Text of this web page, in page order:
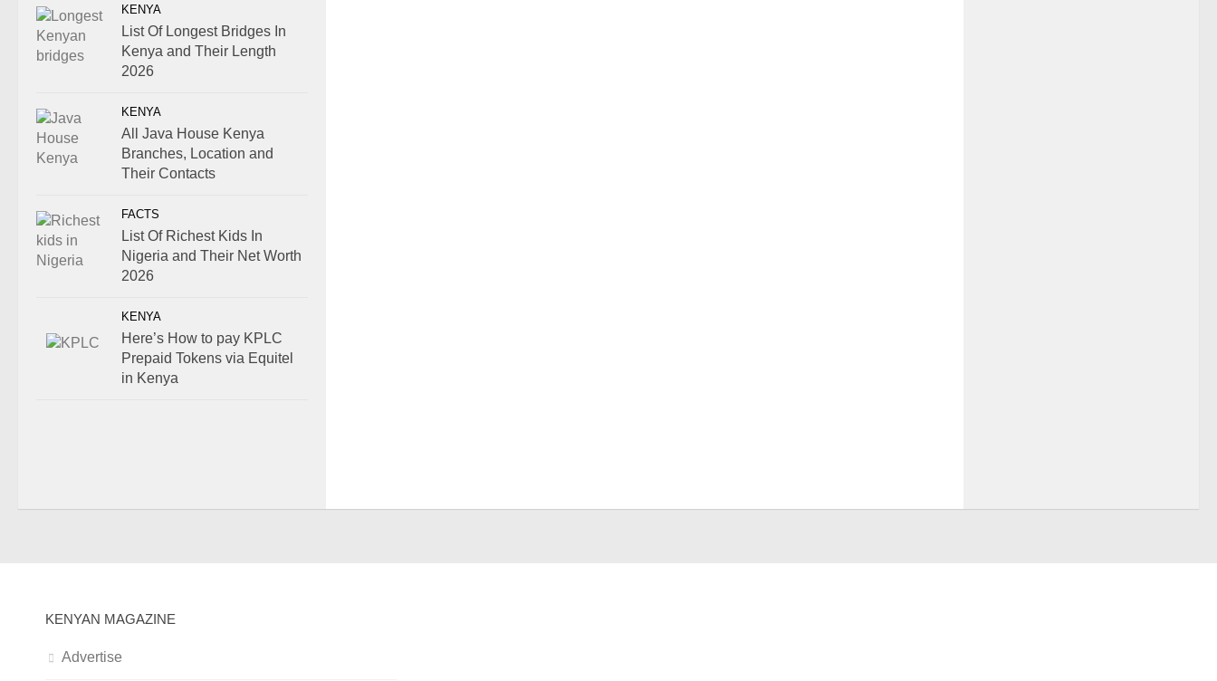
KENYA
List Of Longest Bridges In
Kenya and Their Length
2026
KENYA
All Java House Kenya
Branches, Location and
Their Contacts
FACTS
List Of Richest Kids In
Nigeria and Their Net Worth
2026
KENYA
Here’s How to pay KPLC
Prepaid Tokens via Equitel
in Kenya
KENYAN MAGAZINE
Advertise